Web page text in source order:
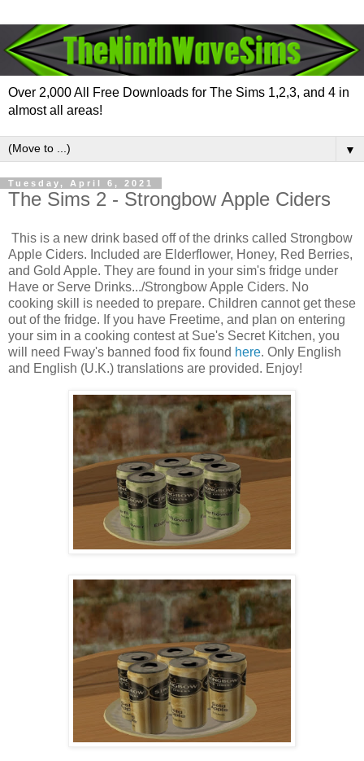
Over 2,000 All Free Downloads for The Sims 1,2,3, and 4 in
almost all areas!
▼
Tuesday, April 6, 2021
The Sims 2 - Strongbow Apple Ciders
This is a new drink based off of the drinks called Strongbow
Apple Ciders. Included are Elderflower, Honey, Red Berries,
and Gold Apple. They are found in your sim's fridge under
Have or Serve Drinks.../Strongbow Apple Ciders. No
cooking skill is needed to prepare. Children cannot get these
out of the fridge. If you have Freetime, and plan on entering
your sim in a cooking contest at Sue's Secret Kitchen, you
will need Fway's banned food fix found here. Only English
and English (U.K.) translations are provided. Enjoy!